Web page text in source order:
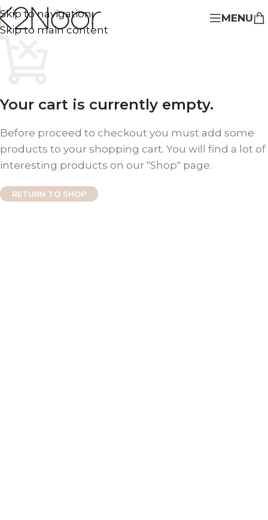
Skip to navigation
Skip to main content
MENU
Your cart is currently empty.
Before proceed to checkout you must add some
products to your shopping cart. You will find a lot of
interesting products on our "Shop" page.
RETURN TO SHOP